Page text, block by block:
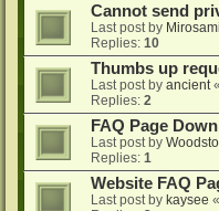
Cannot send
Last post by Mirosami
Replies: 10
Thumbs up
Last post by ancient«
Replies: 2
FAQ Page Down
Last post by
Replies: 1
Website FAQ
Last post by kaysee «